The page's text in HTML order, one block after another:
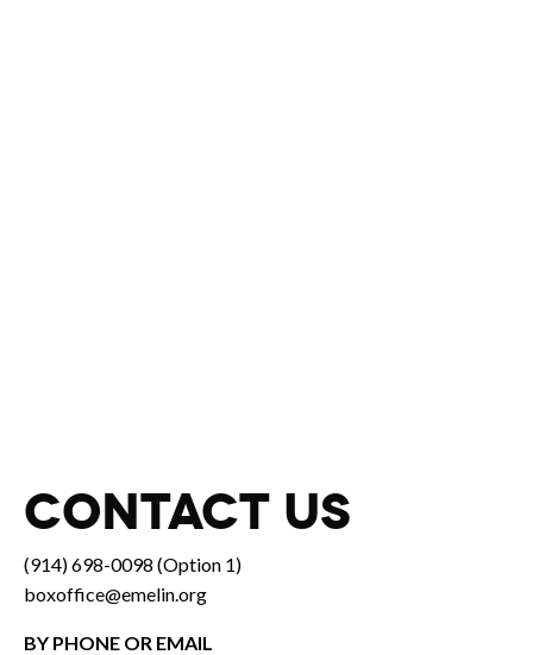
CONTACT US
(914) 698-0098 (Option 1)
boxoffice@emelin.org
BY PHONE OR EMAIL